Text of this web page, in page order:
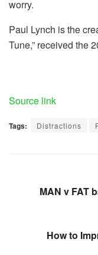
worry.
Paul Lynch is the
Tune,” received the
Source link
Tags: Distractions
MAN v FAT
How to